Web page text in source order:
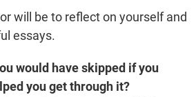
will be to reflect on yourself and
essays.
would have skipped if you
you get through it?